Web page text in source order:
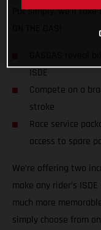
Put simply, we’ll
ISDE
Compete on a
stroke
Race service
access to spare
We’re offering two
make any rider’s
much more
simply choose from